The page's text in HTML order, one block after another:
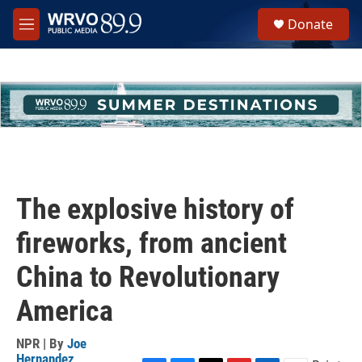
Skip to main content
M
e
h
u
e
Donate
The explosive history of
fireworks, from ancient
China to Revolutionary
America
NPR | By Joe